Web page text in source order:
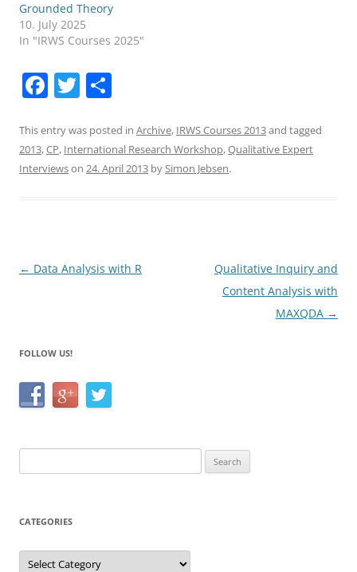
Grounded Theory
10. July 2025
In "IRWS Courses 2025"
F
c
e
k
T
itt
er
ar
e
This entry was posted in Archive, IRWS Courses 2013and tagged
2013,CP, International Research Workshop,Qualitative Expert
Interviewson 24. April 2013 bySimon Jebsen.
Post
← Data Analysis with R
Qualitative Inquiry and
Content Analysis with
MAXQDA →
FOLLOW US!
for:
CATEGORIES
Categories